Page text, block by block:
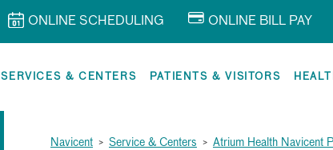
ONLINE SCHEDULING ONLINE BILL PAY
SERVICES & CENTERS PATIENTS & VISITORS
Navicent > Service & Centers > Atrium Health Navicent